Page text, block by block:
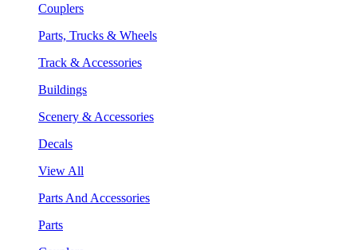
Couplers
Parts, Trucks & Wheels
Track & Accessories
Buildings
Scenery & Accessories
Decals
View All
Parts And Accessories
Parts